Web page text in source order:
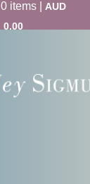
0items|
AUD
0.00